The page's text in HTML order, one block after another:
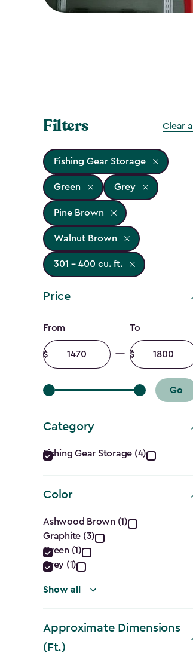
Filters Clear all
Fishing Gear Storage
Green Grey
Pine Brown
Walnut Brown
301 - 400 cu. ft.
Price
Price
filter
From
Minimum
amount
To
Maximum
amount
Go
Category
Category
filter
Fishing Gear Storage (4)
Color
Color
filter
Ashwood Brown (1)
Graphite (3)
Green (1)
Grey (1)
Show all
Approximate Dimensions
(Ft.)